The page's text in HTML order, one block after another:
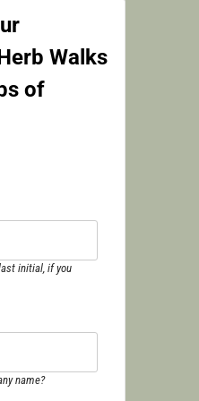
Walks
of
initial, if you
name?